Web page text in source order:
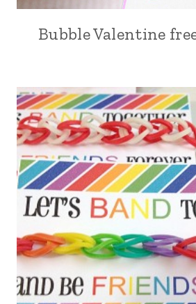
Bubble Valentine